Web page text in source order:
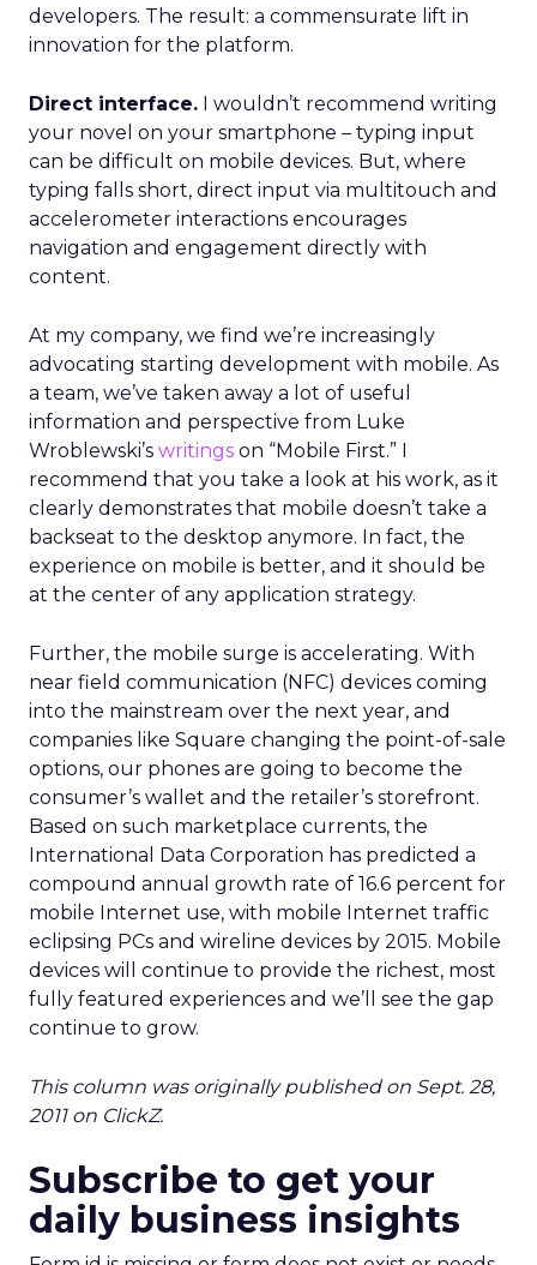
developers. The result: a commensurate lift in
innovation for the platform.
Direct interface. I wouldn’t recommend writing
your novel on your smartphone – typing input
can be difficult on mobile devices. But, where
typing falls short, direct input via multitouch and
accelerometer interactions encourages
navigation and engagement directly with
content.
At my company, we find we’re increasingly
advocating starting development with mobile. As
a team, we’ve taken away a lot of useful
information and perspective from Luke
Wroblewski’s writings on “Mobile First.” I
recommend that you take a look at his work, as it
clearly demonstrates that mobile doesn’t take a
backseat to the desktop anymore. In fact, the
experience on mobile is better, and it should be
at the center of any application strategy.
Further, the mobile surge is accelerating. With
near field communication (NFC) devices coming
into the mainstream over the next year, and
companies like Square changing the point-of-sale
options, our phones are going to become the
consumer’s wallet and the retailer’s storefront.
Based on such marketplace currents, the
International Data Corporation has predicted a
compound annual growth rate of 16.6 percent for
mobile Internet use, with mobile Internet traffic
eclipsing PCs and wireline devices by 2015. Mobile
devices will continue to provide the richest, most
fully featured experiences and we’ll see the gap
continue to grow.
This column was originally published on Sept. 28,
2011 on ClickZ.
Subscribe to get your
daily business insights